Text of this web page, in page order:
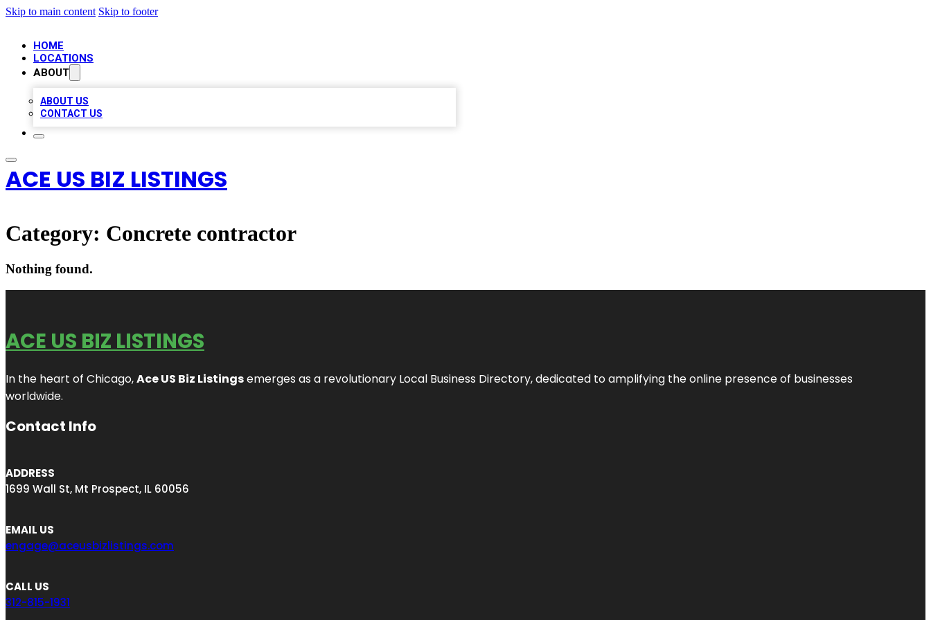
Skip to main content Skip to footer
HOME
LOCATIONS
ABOUT
ABOUT US
CONTACT US
ACE US BIZ LISTINGS
Category: Concrete contractor
Nothing found.
ACE US BIZ LISTINGS
In the heart of Chicago,Ace US Biz Listingsemerges as a revolutionary Local Business Directory, dedicated to amplifying the online presence of businesses
worldwide.
Contact Info
ADDRESS
1699 Wall St, Mt Prospect, IL 60056
EMAIL US
engage@aceusbizlistings.com
CALL US
312-815-1931